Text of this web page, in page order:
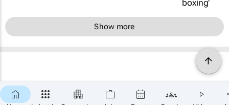
Show more